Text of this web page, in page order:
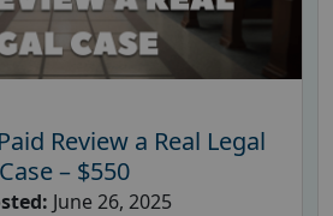
Review a Real Legal
Case – $550
June 26, 2025